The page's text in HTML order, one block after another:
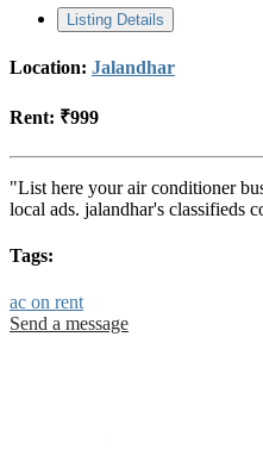
Listing Details
Location: Jalandhar
Rent: ₹999
"List here your air conditioner
local ads. jalandhar's classifieds
Tags:
ac on rent
Send a message